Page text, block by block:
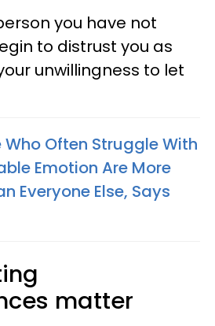
you have not
to distrust you as
unwillingness to let
Who Often Struggle With
Emotion Are More
Everyone Else, Says
matter